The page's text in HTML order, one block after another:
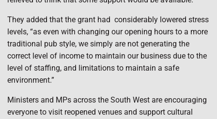
They added that the grant had considerably lowered stress
levels, “as even with changing our opening hours to a more
traditional pub style, we simply are not generating the
correct level of income to maintain our business due to the
level of staffing, and limitations to maintain a safe
environment.”
Ministers and MPs across the South West are encouraging
everyone to visit reopened venues and support cultural